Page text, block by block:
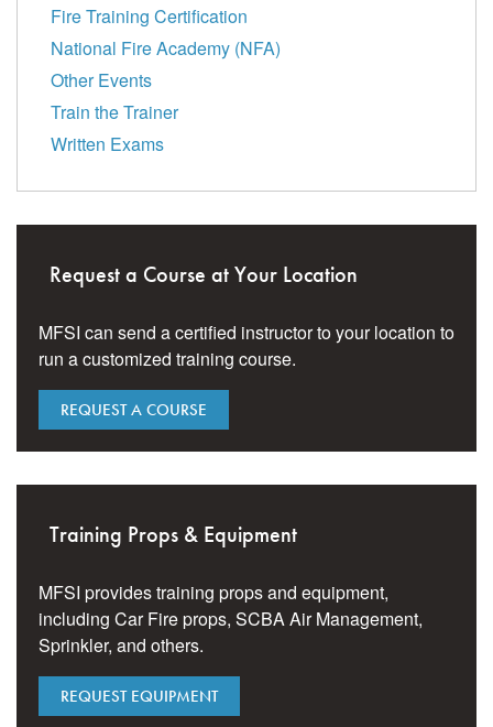
Fire Training Certification
National Fire Academy (NFA)
Other Events
Train the Trainer
Written Exams
Request a Course at Your Location
MFSI can send a certified instructor to your location to
run a customized training course.
REQUEST A COURSE
Training Props & Equipment
MFSI provides training props and equipment,
including Car Fire props, SCBA Air Management,
Sprinkler, and others.
REQUEST EQUIPMENT